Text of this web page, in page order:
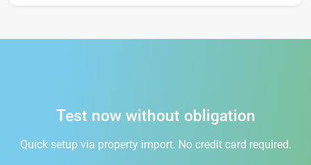
Test now without obligation
Quick setup via property import. No credit card required.